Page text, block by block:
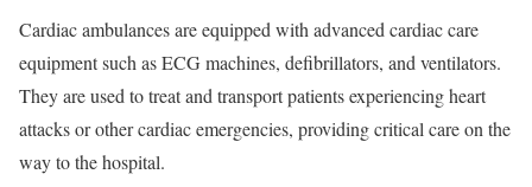
Cardiac ambulances are equipped with advanced cardiac care
equipment such as ECG machines, defibrillators, and ventilators.
They are used to treat and transport patients experiencing heart
attacks or other cardiac emergencies, providing critical care on the
way to the hospital.